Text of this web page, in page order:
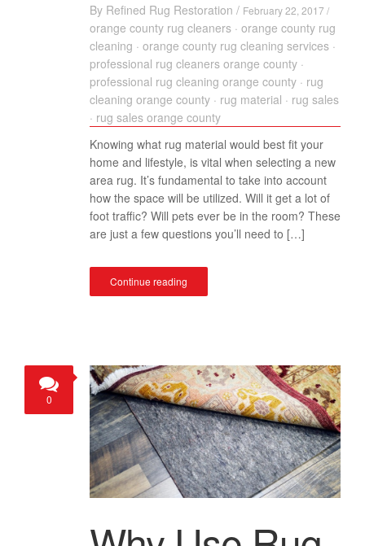
By Refined Rug Restoration / February 22, 2017 /
orange county rug cleaners · orange county rug
cleaning · orange county rug cleaning services ·
professional rug cleaners orange county ·
professional rug cleaning orange county · rug
cleaning orange county · rug material · rug sales
· rug sales orange county
Knowing what rug material would best fit your
home and lifestyle, is vital when selecting a new
area rug. It’s fundamental to take into account
how the space will be utilized. Will it get a lot of
foot traffic? Will pets ever be in the room? These
are just a few questions you’ll need to […]
Continue reading
0